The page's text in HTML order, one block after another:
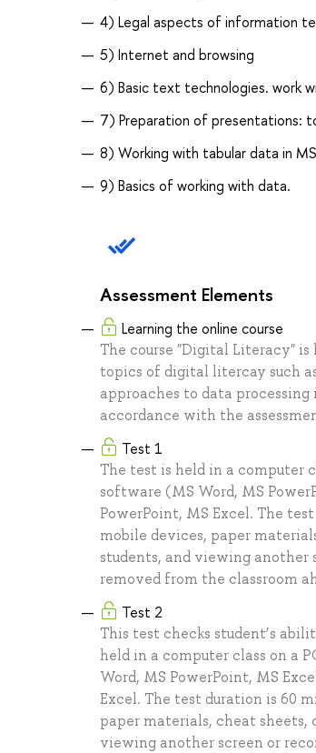
4) Legal aspects of information
5) Internet and browsing
6) Basic text technologies. work
7) Preparation of presentations:
8) Working with tabular data in
9) Basics of working with data.
Assessment Elements
Learning the online course
The course "Digital Literacy"
topics of digital litercay such
approaches to data
accordance with the
Test 1
The test is held in a computer
software (MS Word, MS
PowerPoint, MS Excel. The
mobile devices, paper
students, and viewing
removed from the classroom
Test 2
This test checks student’s
held in a computer class on a
Word, MS PowerPoint, MS
Excel. The test duration is 60
paper materials, cheat
viewing another screen or